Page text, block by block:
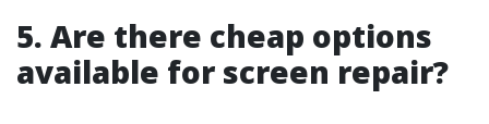
5. Are there cheap options
available for screen repair?